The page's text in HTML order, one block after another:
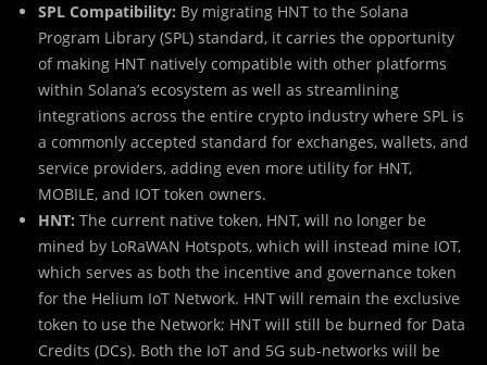
SPL Compatibility: By migrating HNT to the Solana
Program Library (SPL) standard, it carries the opportunity
of making HNT natively compatible with other platforms
within Solana’s ecosystem as well as streamlining
integrations across the entire crypto industry where SPL is
a commonly accepted standard for exchanges, wallets, and
service providers, adding even more utility for HNT,
MOBILE, and IOT token owners.
HNT: The current native token, HNT, will no longer be
mined by LoRaWAN Hotspots, which will instead mine IOT,
which serves as both the incentive and governance token
for the Helium IoT Network. HNT will remain the exclusive
token to use the Network; HNT will still be burned for Data
Credits (DCs). Both the IoT and 5G sub-networks will be